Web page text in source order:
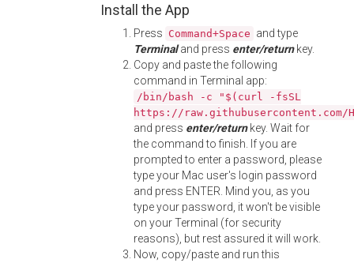
Install the App
Press Command+Space and type
Terminaland press enter/returnkey.
Copy and paste the following
command in Terminal app:
/bin/bash -c "$(curl -fsSL
https://
and press enter/returnkey. Wait for
the command to finish. If you are
prompted to enter a password, please
type your Mac user's login password
and press ENTER. Mind you, as you
type your password, it won't be visible
on your Terminal (for security
reasons), but rest assured it will work.
Now, copy/paste and run this